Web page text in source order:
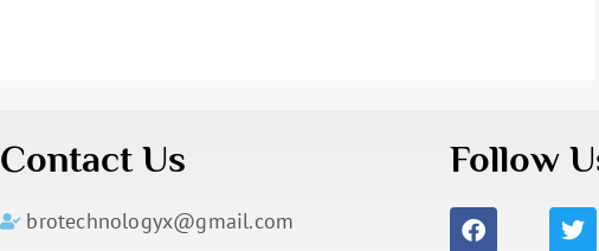
Contact Us
brotechnologyx@gmail.com
Follow